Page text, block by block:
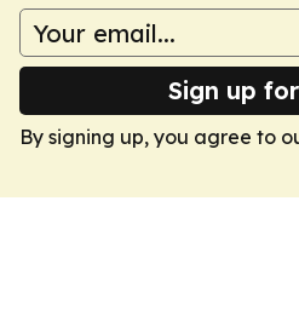
Sign up
By signing up, you agree to